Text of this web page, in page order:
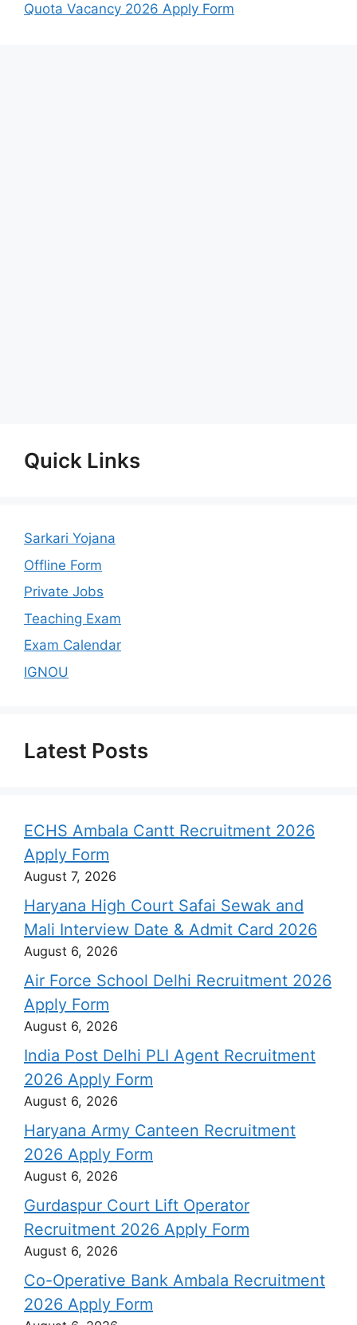
Quota Vacancy 2026 Apply Form
Quick Links
Sarkari Yojana
Offline Form
Private Jobs
Teaching Exam
Exam Calendar
IGNOU
Latest Posts
ECHS Ambala Cantt Recruitment 2026
Apply Form
August 7, 2026
Haryana High Court Safai Sewak and
Mali Interview Date & Admit Card 2026
August 6, 2026
Air Force School Delhi Recruitment 2026
Apply Form
August 6, 2026
India Post Delhi PLI Agent Recruitment
2026 Apply Form
August 6, 2026
Haryana Army Canteen Recruitment
2026 Apply Form
August 6, 2026
Gurdaspur Court Lift Operator
Recruitment 2026 Apply Form
August 6, 2026
Co-Operative Bank Ambala Recruitment
2026 Apply Form